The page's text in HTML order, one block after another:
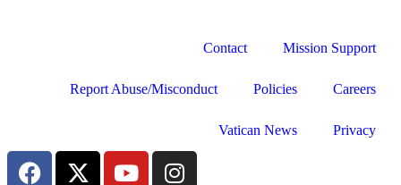
Contact Mission Support
Report Abuse/Misconduct Policies Careers
Vatican News Privacy